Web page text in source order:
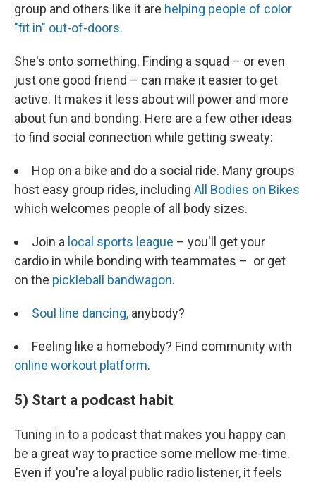
group and others like it are helping people of color
"fit in" out-of-doors.
She's onto something. Finding a squad – or even
just one good friend – can make it easier to get
active. It makes it less about will power and more
about fun and bonding. Here are a few other ideas
to find social connection while getting sweaty:
Hop on a bike and do a social ride. Many groups
host easy group rides, including All Bodies on Bikes
which welcomes people of all body sizes.
Join a local sports league – you'll get your
cardio in while bonding with teammates – or get
on the pickleball bandwagon.
Soul line dancing, anybody?
Feeling like a homebody? Find community with
online workout platform.
5) Start a podcast habit
Tuning in to a podcast that makes you happy can
be a great way to practice some mellow me-time.
Even if you're a loyal public radio listener, it feels